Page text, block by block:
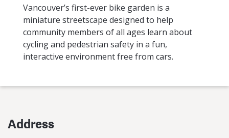
Vancouver’s first-ever bike garden is a
miniature streetscape designed to help
community members of all ages learn about
cycling and pedestrian safety in a fun,
interactive environment free from cars.
Address